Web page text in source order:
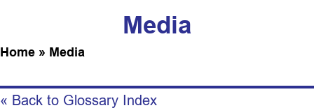
Media
Home » Media
« Back to Glossary Index